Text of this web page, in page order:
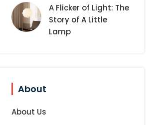
A Flicker of Light: The
Story of A Little
Lamp
About
About Us